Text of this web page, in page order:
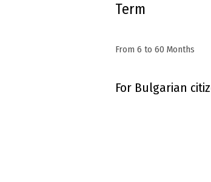
Term
From 6 to 60 Months
For Bulgarian